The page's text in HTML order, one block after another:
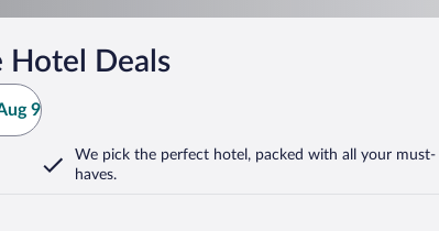
Hotel Deals
9
We pick the perfect hotel, packed with all your must-
haves.